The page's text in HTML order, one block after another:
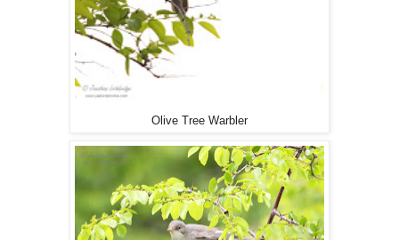
Olive Tree Warbler